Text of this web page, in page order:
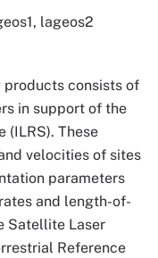
lageos2
products consists of
in support of the
(ILRS). These
velocities of sites
parameters
and length-of-
Satellite Laser
Reference